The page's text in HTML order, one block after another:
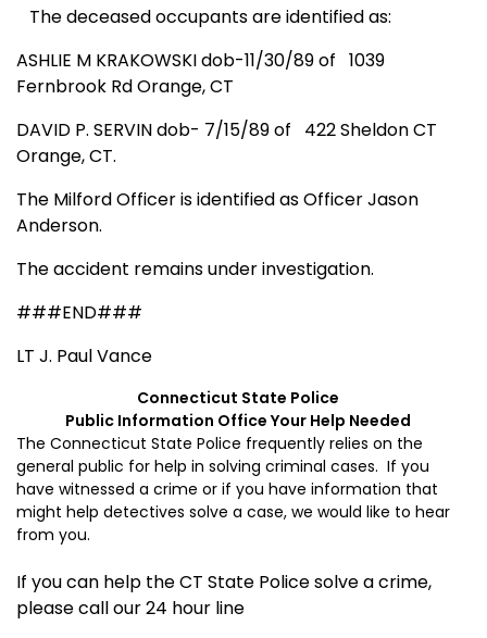
The deceased occupants are identified as:
ASHLIE M KRAKOWSKI dob-11/30/89 of 1039
Fernbrook RdOrange,CT
DAVID P. SERVIN dob- 7/15/89 of
422 Sheldon CT
Orange,CT.
The Milford Officer is identified as Officer Jason
Anderson.
The accident remains under investigation.
###END###
LT J. Paul Vance
Connecticut State Police
Public Information OfficeYour Help Needed
The Connecticut State Police frequently relies on the
general public for help in solving criminal cases. If you
have witnessed a crime or if you have information that
might help detectives solve a case, we would like to hear
from you.
If you can help the CT State Police solve a crime,
please call our 24 hour line